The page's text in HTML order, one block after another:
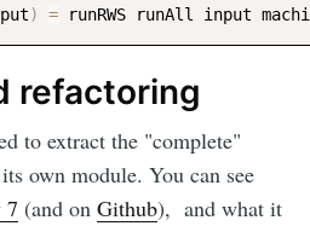
) = runRWS runAll input
refactoring
to extract the "complete"
own module. You can see
7 (and onGithub), and what it